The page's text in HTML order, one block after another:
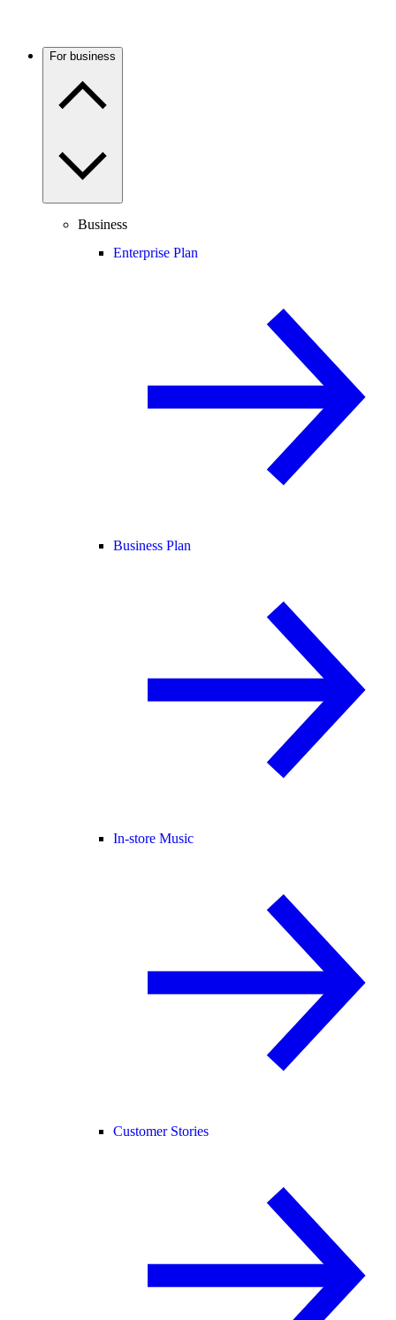
For business
Business
Enterprise Plan
Business Plan
In-store Music
Customer Stories